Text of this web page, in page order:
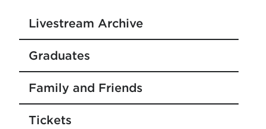
Livestream Archive
Graduates
Family and Friends
Tickets